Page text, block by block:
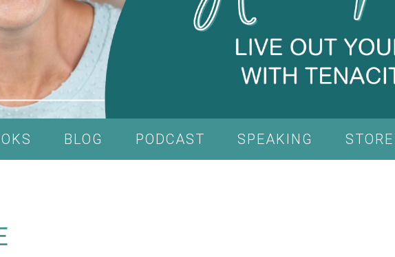
BLOG PODCAST SPEAKING STORE